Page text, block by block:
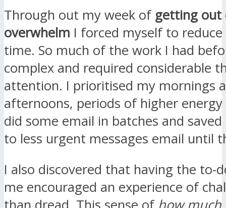
Through out my week of getting out
overwhelm I forced myself to
time. So much of the work I had
complex and required considerable
attention. I prioritised my mornings
afternoons, periods of higher
did some email in batches and
to less urgent messages email until
I also discovered that having the to-
me encouraged an experience of